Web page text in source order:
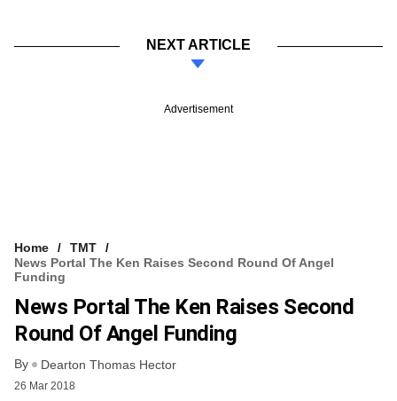
NEXT ARTICLE
Advertisement
Home
TMT
News Portal The Ken Raises Second Round Of Angel
Funding
News Portal The Ken Raises Second
Round Of Angel Funding
By Dearton Thomas Hector
26 Mar 2018